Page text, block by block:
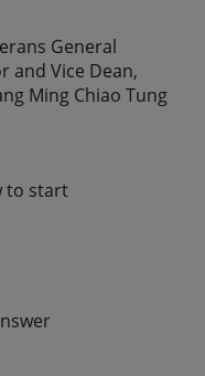
General
and Vice Dean,
Ming Chiao Tung
to start